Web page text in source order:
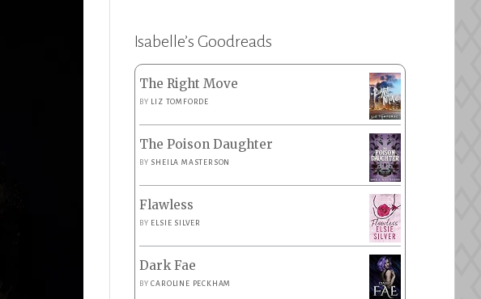
Isabelle’s Goodreads
The Right Move
BY LIZ TOMFORDE
The Poison Daughter
BY SHEILA MASTERSON
Flawless
BY ELSIE SILVER
Dark Fae
BYCAROLINE PECKHAM